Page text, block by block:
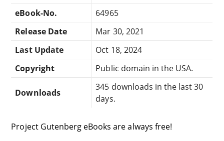
eBook-No.
64965
Release Date
Mar 30, 2021
Last Update
Oct 18, 2024
Copyright
Public domain in the USA.
Downloads
345 downloads in the last 30
days.
Project Gutenberg eBooks are always free!